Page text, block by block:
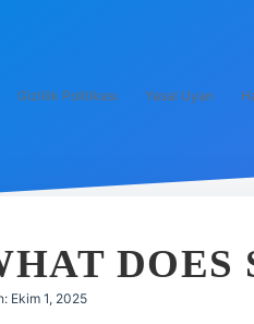
Gizlilik Politikası Yasal Uyarı
Ekim 1, 2025